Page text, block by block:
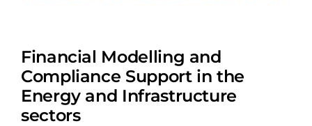
Financial Modelling and
Compliance Support in the
Energy and Infrastructure
sectors